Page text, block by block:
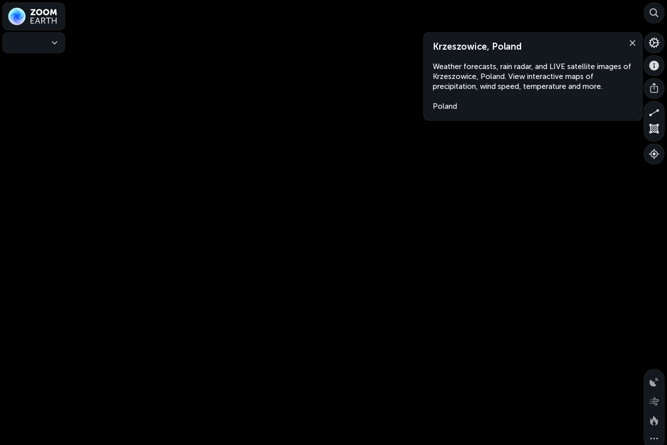
Krzeszowice, Poland
Weather forecasts, rain radar, and LIVE satellite images of
Krzeszowice, Poland. View interactive maps of
precipitation, wind speed, temperature and more.
Poland